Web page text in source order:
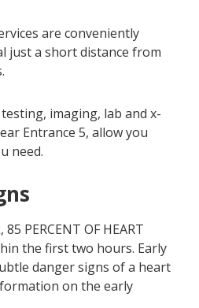
are conveniently
just a short distance from
imaging, lab and x-
Entrance 5, allow you
need.
PERCENT OF HEART
the first two hours. Early
danger signs of a heart
on the early